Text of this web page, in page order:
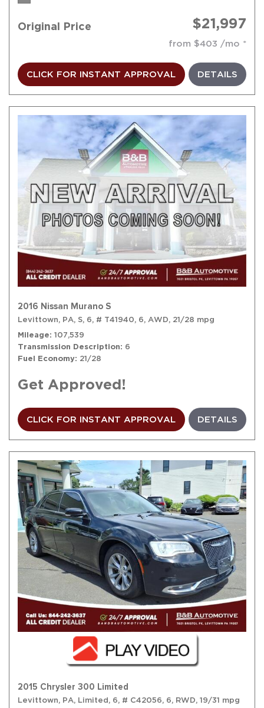
Original Price $21,997
from $403 /mo
CLICK FOR INSTANT APPROVAL DETAILS
2016 Nissan Murano S
Levittown, PA, S, 6, # T41940, 6, AWD, 21/28 mpg
Mileage 107,539
Transmission Description
6
Fuel Economy 21/28
Get Approved!
CLICK FOR INSTANT APPROVAL DETAILS
2015 Chrysler 300 Limited
Levittown, PA, Limited, 6, # C42056, 6, RWD, 19/31 mpg